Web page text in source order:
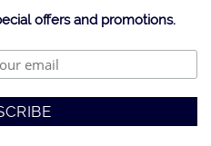
offers and promotions.